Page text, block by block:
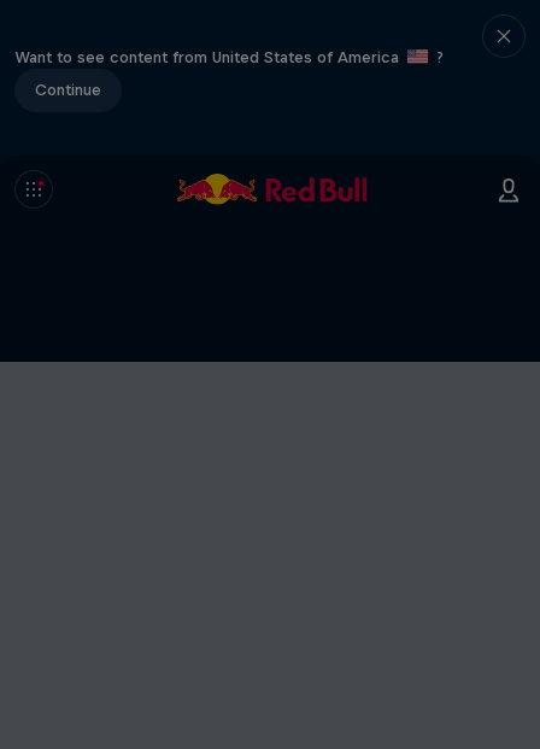
Want to see content from United States of America
?
Continue